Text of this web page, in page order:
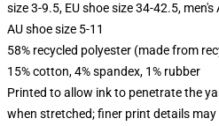
size 3-9.5, EU shoe size 34-42.5,
AU shoe size 5-11
58% recycled polyester (made from
15% cotton, 4% spandex, 1% rubber
Printed to allow ink to penetrate the
when stretched; finer print details